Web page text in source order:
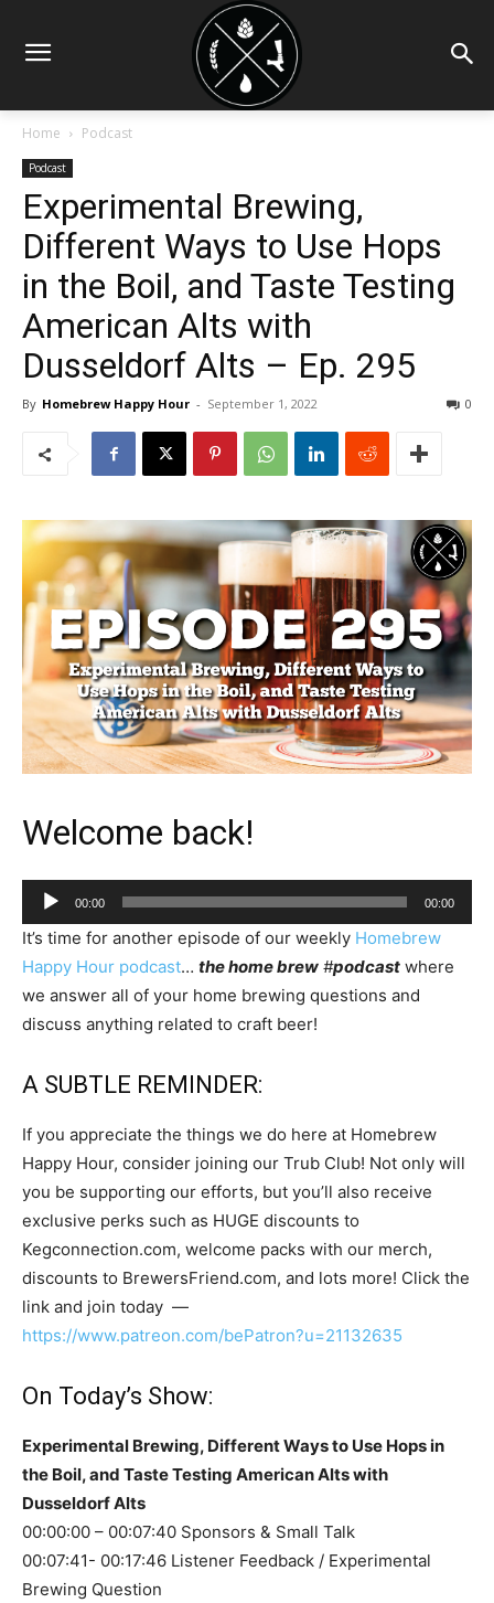
Home Podcast
Podcast
Experimental Brewing,
Different Ways to Use Hops
in the Boil, and Taste Testing
American Alts with
Dusseldorf Alts – Ep. 295
By Homebrew Happy Hour - September 1, 2022 0
Welcome back!
Audio
Player
00:00 00:00
It’s time for another episode of our weekly Homebrew
Happy Hour podcast… the home brew #podcast where
we answer all of your home brewing questions and
discuss anything related to craft beer!
A SUBTLE REMINDER:
If you appreciate the things we do here at Homebrew
Happy Hour, consider joining our Trub Club! Not only will
you be supporting our efforts, but you’ll also receive
exclusive perks such as HUGE discounts to
Kegconnection.com, welcome packs with our merch,
discounts to BrewersFriend.com, and lots more! Click the
link and join today —
https://www.patreon.com/bePatron?u=21132635
On Today’s Show:
Experimental Brewing, Different Ways to Use Hops in
the Boil, and Taste Testing American Alts with
Dusseldorf Alts
00:00:00 – 00:07:40 Sponsors & Small Talk
00:07:41- 00:17:46 Listener Feedback / Experimental
Brewing Question